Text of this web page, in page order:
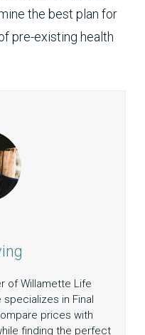
the best plan for
pre-existing health
of Willamette Life
in Final
prices with
finding the perfect